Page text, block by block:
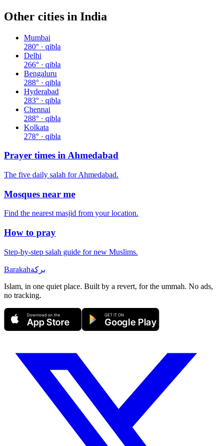
Other cities in India
Mumbai
280° · qibla
Delhi
266° · qibla
Bengaluru
288° · qibla
Hyderabad
283° · qibla
Chennai
288° · qibla
Kolkata
278° · qibla
Prayer times inAhmedabad
The five daily salah forAhmedabad.
Mosques near me
Find the nearest masjid from your location.
How to pray
Step-by-step salah guide for new Muslims.
Barakahبركة
Islam, in one quiet place. Built by a revert, for the ummah. No ads,
no tracking.
Download on the
App Store
GET IT ON
Google Play